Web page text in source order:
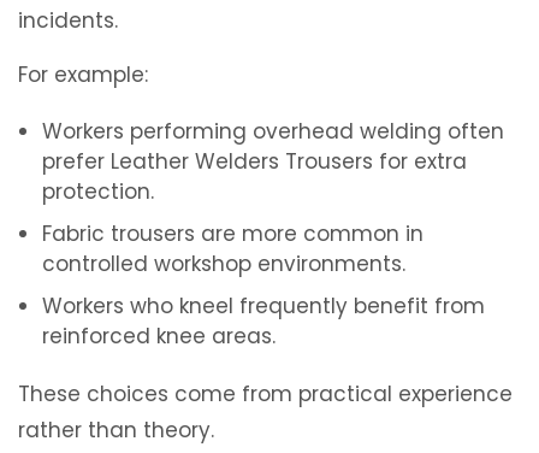
incidents.
For example:
Workers performing overhead welding often
prefer Leather Welders Trousers for extra
protection.
Fabric trousers are more common in
controlled workshop environments.
Workers who kneel frequently benefit from
reinforced knee areas.
These choices come from practical experience
rather than theory.